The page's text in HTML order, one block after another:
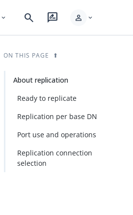
expand_more search rate_review person expand_more
ON THIS PAGE
About replication
Ready to replicate
Replication per base DN
Port use and operations
Replication connection
selection